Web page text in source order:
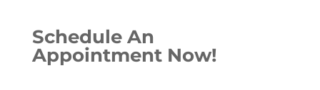
e
b
o
e
dI
n
e
st
Schedule An
Appointment Now!